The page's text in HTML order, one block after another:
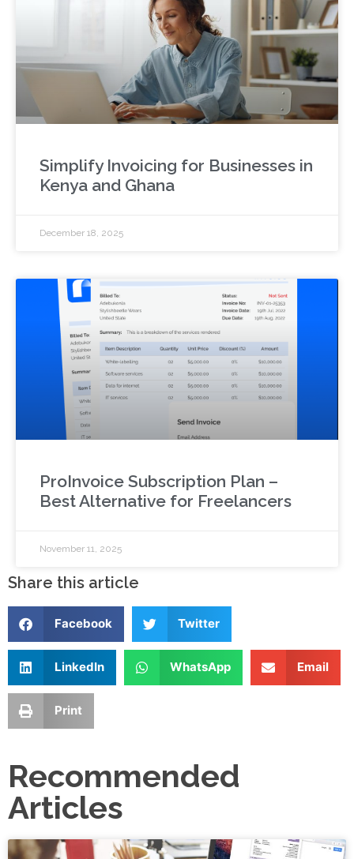
Simplify Invoicing for Businesses in
Kenya and Ghana
December 18, 2025
ProInvoice Subscription Plan –
Best Alternative for Freelancers
November 11, 2025
Share this article
Facebook Twitter
LinkedIn WhatsApp Email
Print
Recommended
Articles